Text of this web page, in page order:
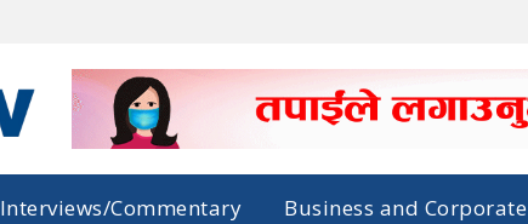
Interviews/Commentary Business and Corporate